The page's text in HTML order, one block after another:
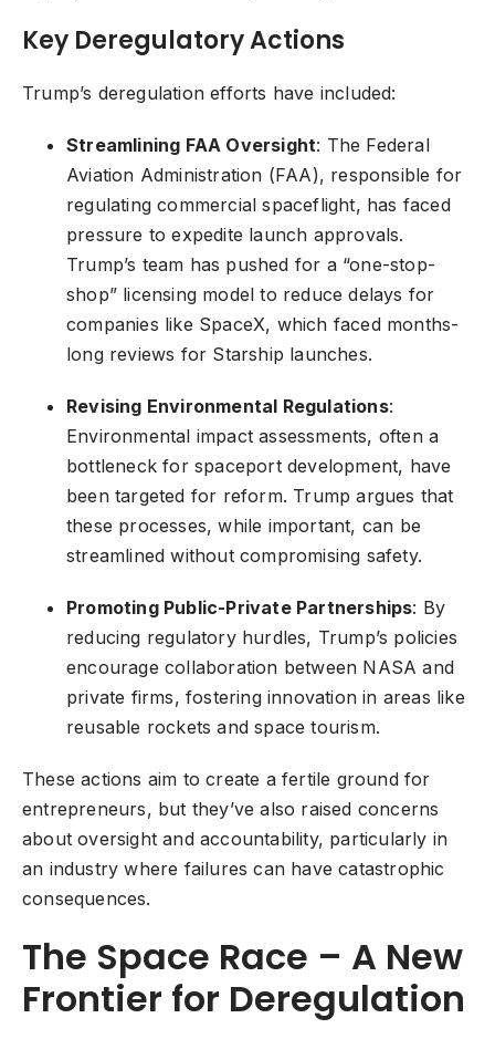
Key Deregulatory Actions
Trump’s deregulation efforts have included:
Streamlining FAA Oversight: The Federal
Aviation Administration (FAA), responsible for
regulating commercial spaceflight, has faced
pressure to expedite launch approvals.
Trump’s team has pushed for a “one-stop-
shop” licensing model to reduce delays for
companies like SpaceX, which faced months-
long reviews for Starship launches.
Revising Environmental Regulations:
Environmental impact assessments, often a
bottleneck for spaceport development, have
been targeted for reform. Trump argues that
these processes, while important, can be
streamlined without compromising safety.
Promoting Public-Private Partnerships: By
reducing regulatory hurdles, Trump’s policies
encourage collaboration between NASA and
private firms, fostering innovation in areas like
reusable rockets and space tourism.
These actions aim to create a fertile ground for
entrepreneurs, but they’ve also raised concerns
about oversight and accountability, particularly in
an industry where failures can have catastrophic
consequences.
The Space Race – A New
Frontier for Deregulation